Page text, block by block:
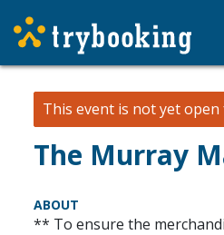
This event is not yet open
The Murray
ABOUT
** To ensure the